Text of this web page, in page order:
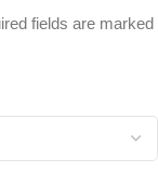
fields are marked